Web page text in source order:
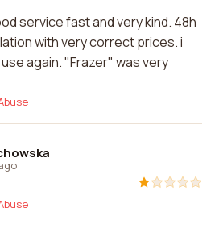
service fast and very kind. 48h
with very correct prices. i
again. "Frazer" was very